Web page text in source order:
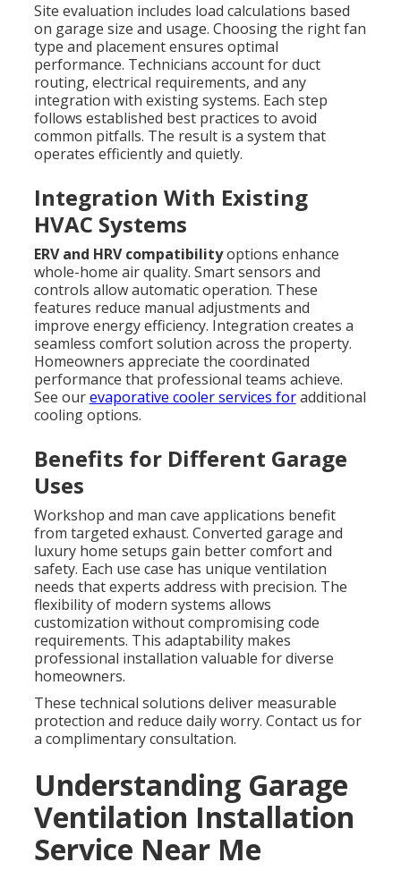
Site evaluation includes load calculations based
on garage size and usage. Choosing the right fan
type and placement ensures optimal
performance. Technicians account for duct
routing, electrical requirements, and any
integration with existing systems. Each step
follows established best practices to avoid
common pitfalls. The result is a system that
operates efficiently and quietly.
Integration With Existing
HVAC Systems
ERV and HRV compatibilityoptions enhance
whole-home air quality. Smart sensors and
controls allow automatic operation. These
features reduce manual adjustments and
improve energy efficiency. Integration creates a
seamless comfort solution across the property.
Homeowners appreciate the coordinated
performance that professional teams achieve.
See ourevaporative cooler services foradditional
cooling options.
Benefits for Different Garage
Uses
Workshop and man cave applications benefit
from targeted exhaust. Converted garage and
luxury home setups gain better comfort and
safety. Each use case has unique ventilation
needs that experts address with precision. The
flexibility of modern systems allows
customization without compromising code
requirements. This adaptability makes
professional installation valuable for diverse
homeowners.
These technical solutions deliver measurable
protection and reduce daily worry. Contact us for
a complimentary consultation.
Understanding Garage
Ventilation Installation
Service Near Me